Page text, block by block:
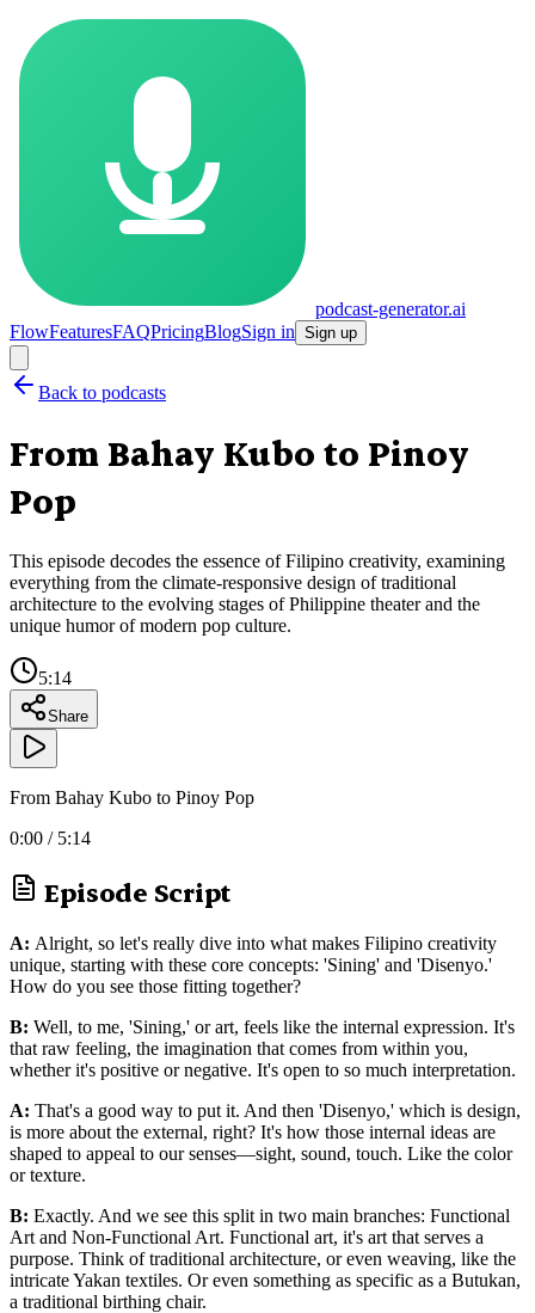
podcast-generator.ai
FlowFeaturesFAQPricingBlogSign in Sign up
Back to podcasts
From Bahay Kubo to Pinoy
Pop
This episode decodes the essence of Filipino creativity, examining
everything from the climate-responsive design of traditional
architecture to the evolving stages of Philippine theater and the
unique humor of modern pop culture.
5:14
Share
From Bahay Kubo to Pinoy Pop
0:00 / 5:14
Episode Script
A: Alright, so let's really dive into what makes Filipino creativity
unique, starting with these core concepts: 'Sining' and 'Disenyo.'
How do you see those fitting together?
B: Well, to me, 'Sining,' or art, feels like the internal expression. It's
that raw feeling, the imagination that comes from within you,
whether it's positive or negative. It's open to so much interpretation.
A: That's a good way to put it. And then 'Disenyo,' which is design,
is more about the external, right? It's how those internal ideas are
shaped to appeal to our senses—sight, sound, touch. Like the color
or texture.
B: Exactly. And we see this split in two main branches: Functional
Art and Non-Functional Art. Functional art, it's art that serves a
purpose. Think of traditional architecture, or even weaving, like the
intricate Yakan textiles. Or even something as specific as a Butukan,
a traditional birthing chair.